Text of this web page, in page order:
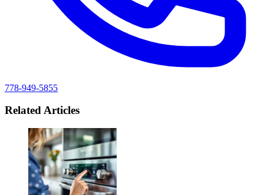
778-949-5855
Related Articles